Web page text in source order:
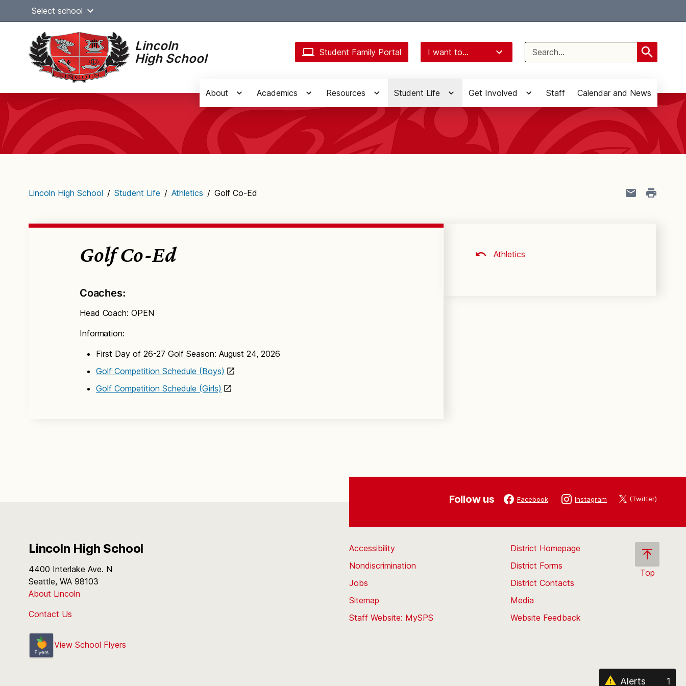
Select school
Lincoln
High School
Student Family Portal I want to...
Search
for:
Main
navigation
About Academics Resources Student Life Get Involved Staff Calendar and News
Lincoln High School / Student Life / Athletics / Golf Co-Ed
Golf Co-Ed
Coaches:
Head Coach: OPEN
Information:
First Day of 26-27 Golf Season: August 24, 2026
Golf Competition Schedule (Boys)
Golf Competition Schedule (Girls)
Athletics
Follow us Facebook Instagram (Twitter)
Lincoln High School
4400 Interlake Ave. N
Seattle, WA 98103
About Lincoln
Contact Us
View School Flyers
Top
page
Accessibility
Nondiscrimination
Jobs
Sitemap
Staff Website: MySPS
District Homepage
District Forms
District Contacts
Media
Website Feedback
Alerts 1